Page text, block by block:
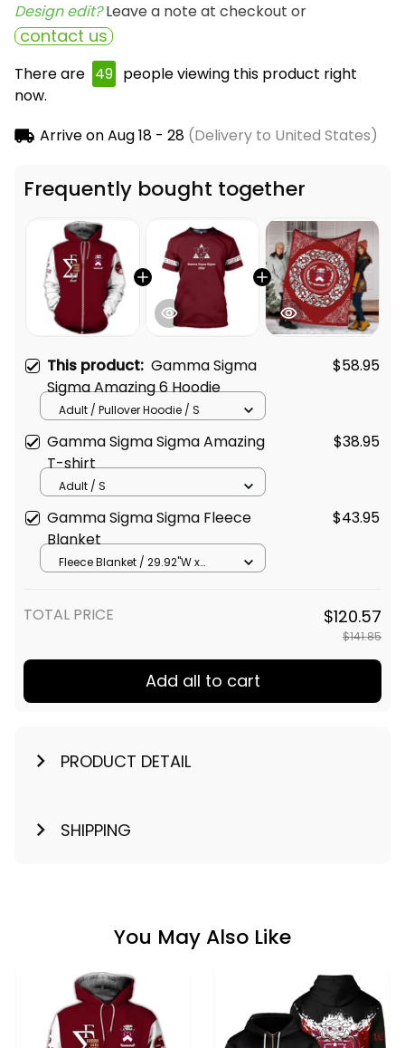
Design edit? Leave a note at checkout or
contact us
There are 50 people viewing this product right
now.
Arrive onAug 18 - 28(Delivery to United States)
Frequently bought together
This product: Gamma Sigma
Sigma Amazing 6 Hoodie
$58.95
Adult / Pullover Hoodie / S
Gamma Sigma Sigma Amazing
T-shirt
$38.95
Adult / S
Gamma Sigma Sigma Fleece
Blanket
$43.95
Fleece Blanket / 29.92"W x
TOTAL PRICE $120.57
$141.85
Add all to cart
PRODUCT DETAIL
SHIPPING
You May Also Like